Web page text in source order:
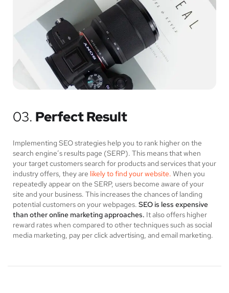
03. Perfect Result
Implementing SEO strategies help you to rank higher on the
search engine’s results page (SERP). This means that when
your target customers search for products and services that your
industry offers, they are likely to find your website. When you
repeatedly appear on the SERP, users become aware of your
site and your business. This increases the chances of landing
potential customers on your webpages. SEO is less expensive
than other online marketing approaches. It also offers higher
reward rates when compared to other techniques such as social
media marketing, pay per click advertising, and email marketing.